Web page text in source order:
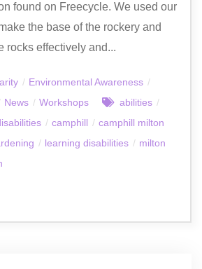
found on Freecycle. We used our
the base of the rockery and
rocks effectively and...
/ Environmental Awareness /
News / Workshops abilities /
/ camphill / camphill milton
/ learning disabilities / milton